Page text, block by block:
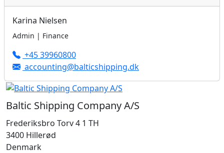
Karina Nielsen
Admin | Finance
+45 39960800
accounting@balticshipping.dk
Baltic Shipping Company A/S
Frederiksbro Torv 4 1 TH
3400 Hillerød
Denmark